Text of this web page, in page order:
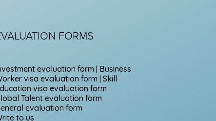
FORMS
evaluation form | Business
visa evaluation form | Skill
visa evaluation form
Talent evaluation form
evaluation form
to us